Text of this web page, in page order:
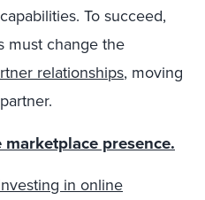
To succeed,
must change the
relationships, moving
presence.
in online